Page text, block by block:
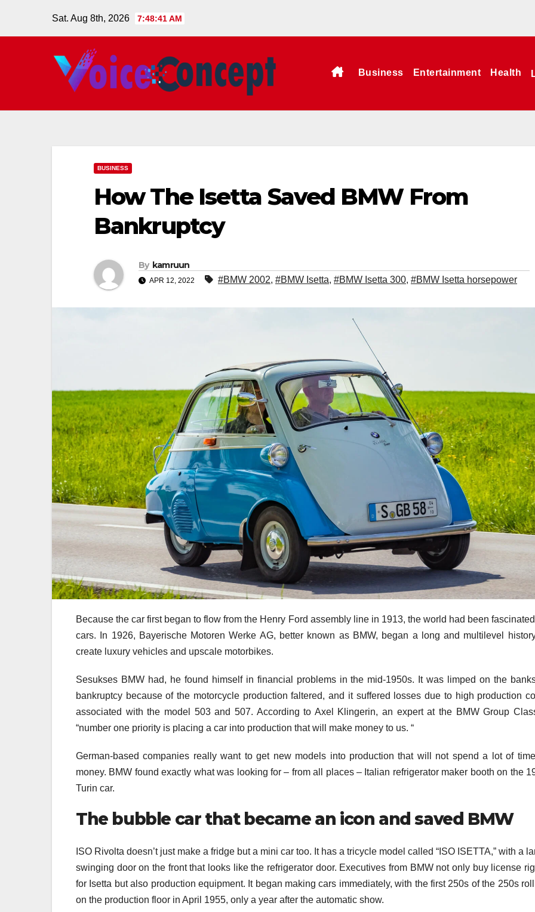
Sat. Aug 8th, 2026 7:48:42 AM
Business Entertainment Health
BUSINESS
How The Isetta Saved BMW From
Bankruptcy
By kamruun
APR 12, 2022 #BMW 2002, #BMW Isetta, #BMW Isetta 300, #BMW Isetta horsepower
Because the car first began to flow from the Henry Ford assembly line in 1913, the world had been
cars. In 1926, Bayerische Motoren Werke AG, better known as BMW, began a long and multilevel
create luxury vehicles and upscale motorbikes.
Sesukses BMW had, he found himself in financial problems in the mid-1950s. It was limped on the
bankruptcy because of the motorcycle production faltered, and it suffered losses due to high production
associated with the model 503 and 507. According to Axel Klingerin, an expert at the BMW Group
“number one priority is placing a car into production that will make money to us. “
German-based companies really want to get new models into production that will not spend a lot of
money. BMW found exactly what was looking for – from all places – Italian refrigerator maker booth on the
Turin car.
The bubble car that became an icon and saved BMW
ISO Rivolta doesn’t just make a fridge but a mini car too. It has a tricycle model called “ISO ISETTA,” with a
swinging door on the front that looks like the refrigerator door. Executives from BMW not only buy license
for Isetta but also production equipment. It began making cars immediately, with the first 250s of the 250s
on the production floor in April 1955, only a year after the automatic show.